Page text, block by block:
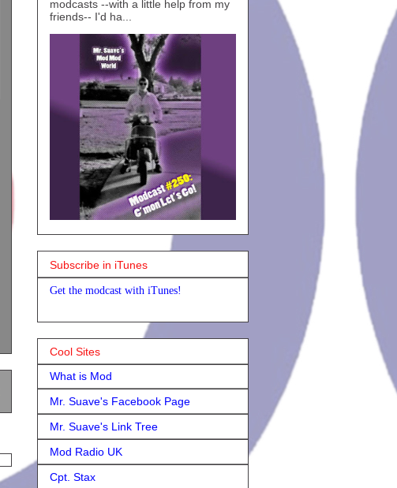
modcasts --with a little help from my
friends-- I'd ha...
Subscribe in iTunes
Get the modcast with iTunes!
Cool Sites
What is Mod
Mr. Suave's Facebook Page
Mr. Suave's Link Tree
Mod Radio UK
Cpt. Stax